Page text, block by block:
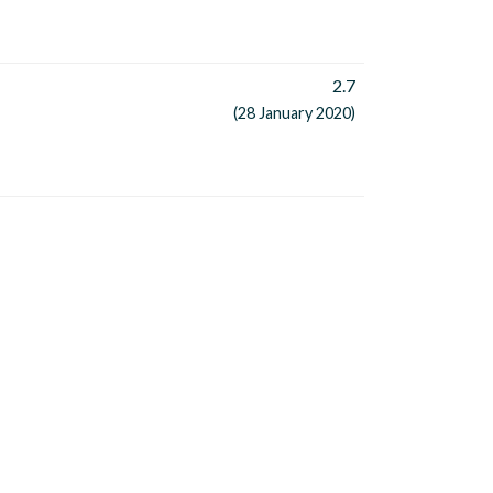
2.7
(28 January 2020)